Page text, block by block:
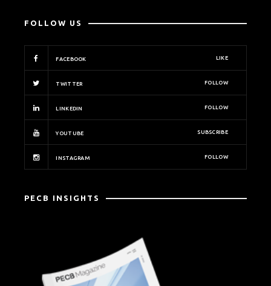
FOLLOW US
FACEBOOK LIKE
TWITTER FOLLOW
LINKEDIN FOLLOW
YOUTUBE SUBSCRIBE
INSTAGRAM FOLLOW
PECB INSIGHTS